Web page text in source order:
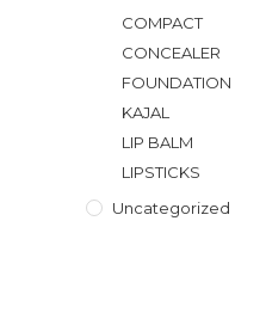
COMPACT
CONCEALER
FOUNDATION
KAJAL
LIP BALM
LIPSTICKS
Uncategorized